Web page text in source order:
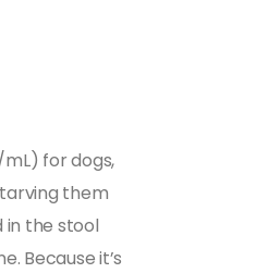
for dogs,
them
in the stool
Because it’s